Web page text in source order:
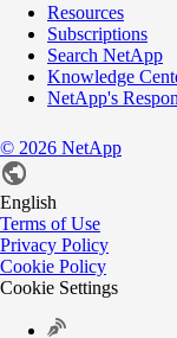
Resources
Subscriptions
Search NetApp
Knowledge
NetApp's
© 2026 NetApp
English
Terms of Use
Privacy Policy
Cookie Policy
Cookie Settings